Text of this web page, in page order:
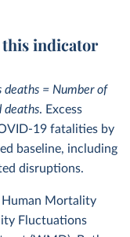
this indicator
deaths = Number of
deaths. Excess
19 fatalities by
baseline, including
disruptions.
Mortality
Fluctuations